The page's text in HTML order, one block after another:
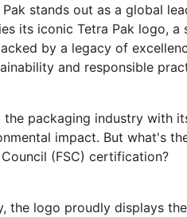
stands out as a global
its iconic Tetra Pak logo,
by a legacy of
and responsible
packaging industry with
impact. But what's
(FSC) certification?
the logo proudly displays